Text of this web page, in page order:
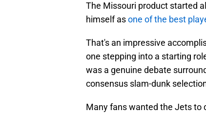
The Missouri product started
himself asone of the best
That's an impressive
one stepping into a starting
was a genuine debate
consensus slam-dunk
Many fans wanted the Jets to